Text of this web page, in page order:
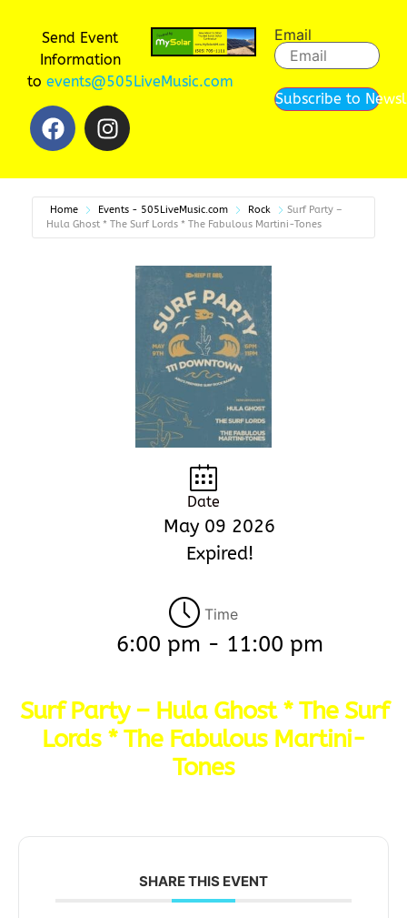
Send Event
Information
to events@505LiveMusic.com
Email
Subscribe to
Home Events - 505LiveMusic.com Rock
Surf Party –
Hula Ghost * The Surf Lords * The Fabulous Martini-Tones
Date
May 09 2026
Expired!
Time
6:00 pm - 11:00 pm
Surf Party – Hula Ghost * The Surf
Lords * The Fabulous Martini-
Tones
SHARE THIS EVENT